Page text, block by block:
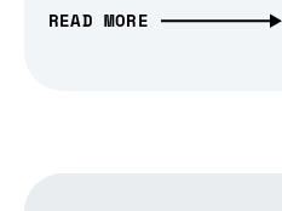
READ MORE